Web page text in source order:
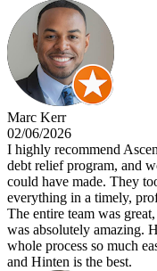
Marc Kerr
02/06/2026
I highly recommend
debt relief program, and
could have made. They
everything in a timely,
The entire team was
was absolutely amazing.
whole process so much
and Hinten is the best.